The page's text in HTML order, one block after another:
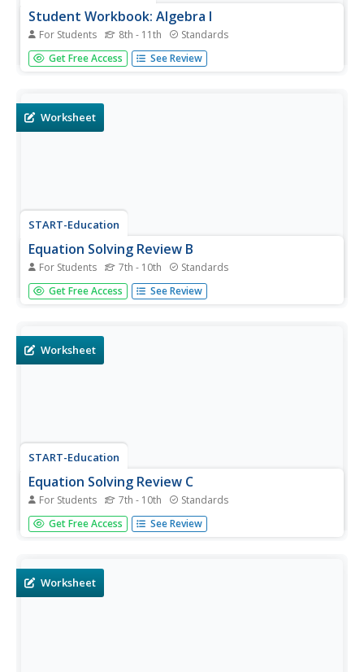
Student Workbook: Algebra I
For Students 8th - 11th Standards
Need a helping hand in Algebra I? How about a giant,
super-sized worksheet packet? Here is a resource that has
Get Free Access See Review
Worksheet
START-Education
Equation Solving Review B
For Students 7th - 10th Standards
This nicely organized worksheet provides eight problems
for your learners to practice solving linear equations.
write their...
Get Free Access See Review
Worksheet
START-Education
Equation Solving Review C
For Students 7th - 10th Standards
I'm a fan of clearing the denominator, but solvers can
also find common denominators and cross multiply to
Get Free Access See Review
Worksheet